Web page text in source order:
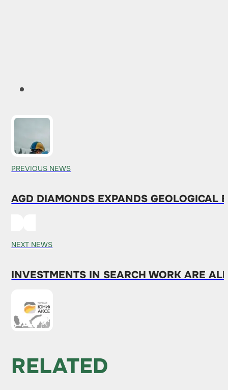
PREVIOUS NEWS
AGD DIAMONDS EXPANDS GEOLOGICAL
NEXT NEWS
INVESTMENTS IN SEARCH WORK ARE
RELATED